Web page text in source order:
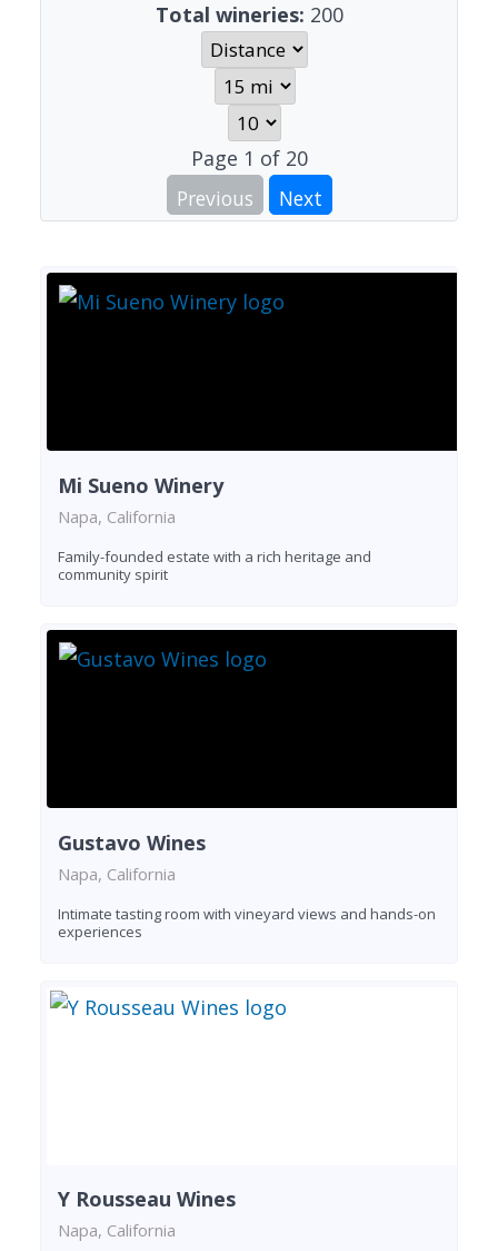
Total wineries: 200
Page 1 of 20
Previous
Next
Mi Sueno Winery
Napa, California
Family-founded estate with a rich heritage and
community spirit
Gustavo Wines
Napa, California
Intimate tasting room with vineyard views and hands-on
experiences
Y Rousseau Wines
Napa, California